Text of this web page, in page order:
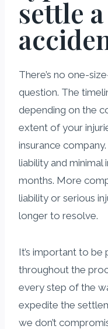
settle
There’s no one-
question. The
depending on the
extent of your
insurance
liability and
months. More
liability or serious
longer to resolve.
It’s important to be
throughout the
every step of the
expedite the
we don’t